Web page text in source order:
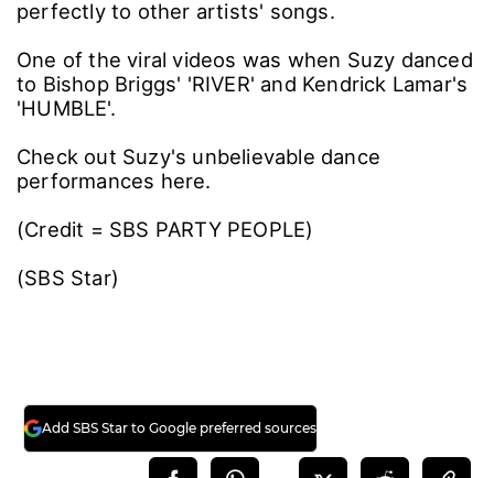
perfectly to other artists' songs.
One of the viral videos was when Suzy danced
to Bishop Briggs' 'RIVER' and Kendrick Lamar's
'HUMBLE'.
Check out Suzy's unbelievable dance
performances here.
(Credit = SBS PARTY PEOPLE)
(SBS Star)
Add SBS Star to Google preferred sources